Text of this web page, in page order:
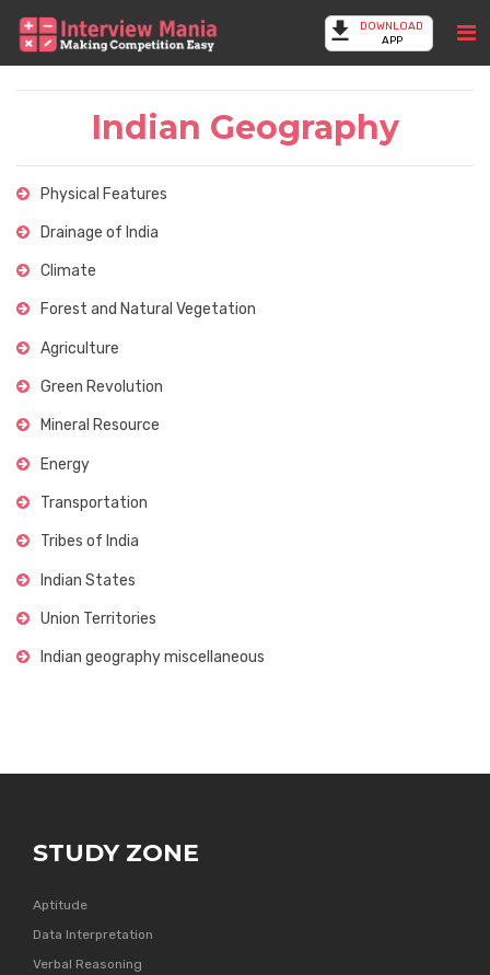
DOWNLOAD
APP
Indian Geography
Physical Features
Drainage of India
Climate
Forest and Natural Vegetation
Agriculture
Green Revolution
Mineral Resource
Energy
Transportation
Tribes of India
Indian States
Union Territories
Indian geography miscellaneous
STUDY ZONE
Aptitude
Data Interpretation
Verbal Reasoning